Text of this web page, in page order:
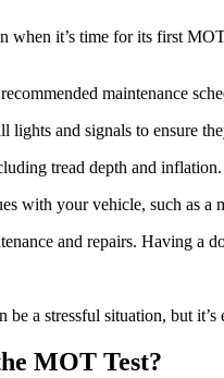
it’s time for its first
maintenance
lights and signals to ensure
tread depth and
with your vehicle, such as
and repairs. Having a
a stressful situation, but
MOT Test?